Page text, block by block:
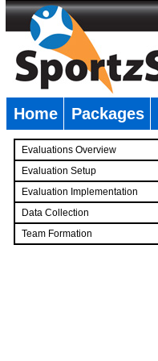
Home Packages
Evaluations Overview
Evaluation Setup
Evaluation Implementation
Data Collection
Team Formation